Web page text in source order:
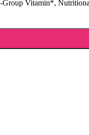
Vitamin*,